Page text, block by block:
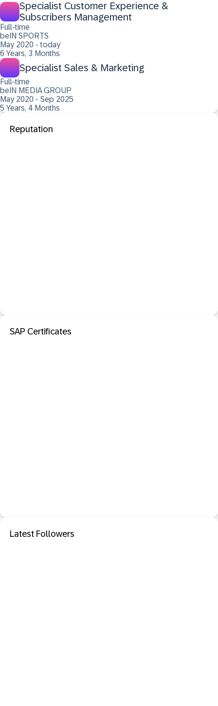
Specialist Customer Experience &
Subscribers Management
Full-time
beIN SPORTS
May 2020 - today
6 Years, 3 Months
Specialist Sales & Marketing
Full-time
beIN MEDIA GROUP
May 2020 - Sep 2025
5 Years, 4 Months
Reputation
SAP Certificates
Latest Followers